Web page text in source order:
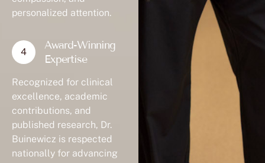
personalized attention.
Award-Winning
Expertise
Recognized for clinical
excellence, academic
contributions, and
published research, Dr.
Buinewicz is respected
nationally for advancing